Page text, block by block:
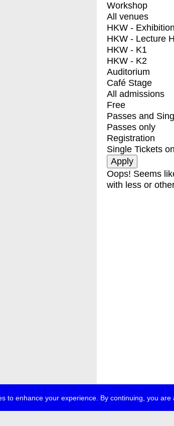
to enhance your experience. By continuing, you are
Workshop
All venues
HKW -
HKW - Lecture
HKW - K1
HKW - K2
Auditorium
Café Stage
All admissions
Free
Passes and
Passes only
Registration
Single Tickets
Oops! Seems
with less or